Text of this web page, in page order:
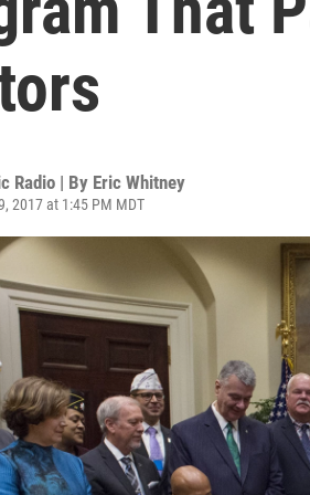
Radio | By Eric Whitney
2017 at 1:45 PM MDT